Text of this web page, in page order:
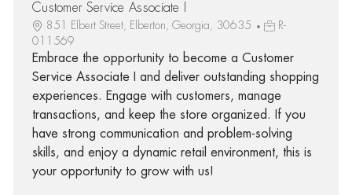
Customer Service Associate I
851 Elbert Street, Elberton, Georgia, 30635
R-
011569
Embrace the opportunity to become a Customer
Service Associate I and deliver outstanding shopping
experiences. Engage with customers, manage
transactions, and keep the store organized. If you
have strong communication and problem-solving
skills, and enjoy a dynamic retail environment, this is
your opportunity to grow with us!